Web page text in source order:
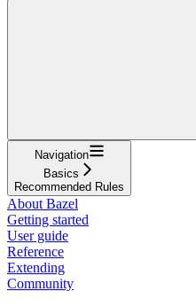
Navigation
Basics
Recommended Rules
About Bazel
Getting started
User guide
Reference
Extending
Community